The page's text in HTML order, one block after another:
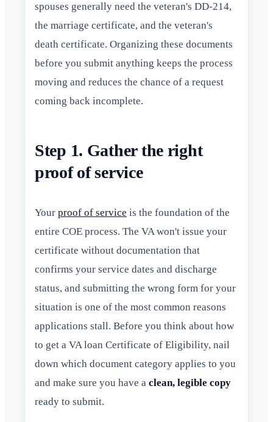
spouses generally need the veteran's DD-214,
the marriage certificate, and the veteran's
death certificate. Organizing these documents
before you submit anything keeps the process
moving and reduces the chance of a request
coming back incomplete.
Step 1. Gather the right
proof of service
Your proof of service is the foundation of the
entire COE process. The VA won't issue your
certificate without documentation that
confirms your service dates and discharge
status, and submitting the wrong form for your
situation is one of the most common reasons
applications stall. Before you think about how
to get a VA loan Certificate of Eligibility, nail
down which document category applies to you
and make sure you have a clean, legible copy
ready to submit.